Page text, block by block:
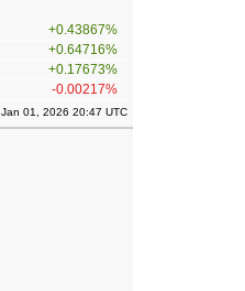
+0.43867%
+0.64716%
+0.17673%
-0.00217%
Jan 01, 2026 20:47 UTC